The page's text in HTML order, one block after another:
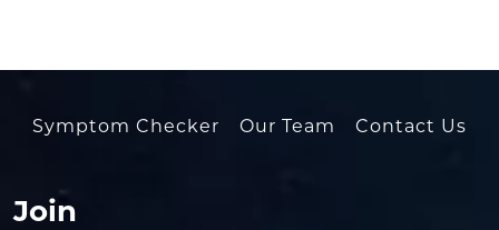
Symptom Checker Our Team Contact Us
Join